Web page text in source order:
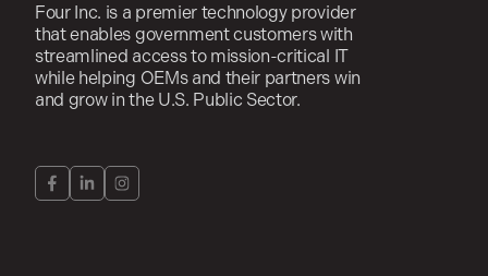
Four Inc. is a premier technology provider
that enables government customers with
streamlined access to mission-critical IT
while helping OEMs and their partners win
and grow in the U.S. Public Sector.